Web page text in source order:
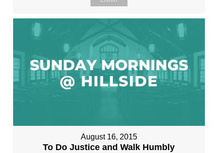
August 16, 2015
To Do Justice and Walk Humbly